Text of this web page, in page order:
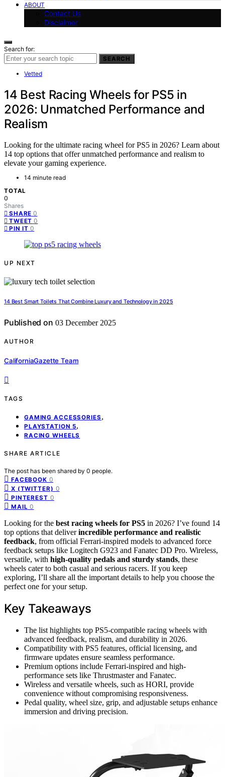
ABOUT
Contact Us
Disclaimer
Search for:
SEARCH
Vetted
14 Best Racing Wheels for PS5 in
2026: Unmatched Performance and
Realism
Looking for the ultimate racing wheel for PS5 in 2026? Learn about
14 top options that offer unmatched performance and realism to
elevate your gaming experience.
14 minute read
TOTAL
0
Shares
SHARE 0
TWEET 0
PIN IT 0
UP NEXT
14 Best Smart Toilets That Combine Luxury and Technology in 2025
Published on 03 December 2025
AUTHOR
CaliforniaGazette Team
TAGS
GAMING ACCESSORIES ,
PLAYSTATION 5,
RACING WHEELS
SHARE ARTICLE
The post has been shared by 0 people.
FACEBOOK 0
X (TWITTER) 0
PINTEREST 0
MAIL 0
Looking for the best racing wheels for PS5 in 2026? I’ve found 14
top options that deliverincredible performance and realistic
feedback, from official Ferrari-inspired models to advanced force
feedback setups like Logitech G923 and Fanatec DD Pro. Wireless,
versatile, with high-quality pedals and sturdy stands, these
wheels cater to both casual and serious racers. If you keep
exploring, I’ll share all the important details to help you choose the
perfect one for your setup.
Key Takeaways
The list highlights top PS5-compatible racing wheels with
advanced feedback, realism, and durability in 2026.
Compatibility with PS5 features, official licensing, and
firmware updates ensure seamless performance.
Premium options include Ferrari-inspired and high-
performance sets like Thrustmaster and Fanatec.
Wireless and versatile wheels, such as HORI, provide
convenience without compromising responsiveness.
Pedal quality, wheel size, grip, and adjustable setups enhance
immersion and driving precision.